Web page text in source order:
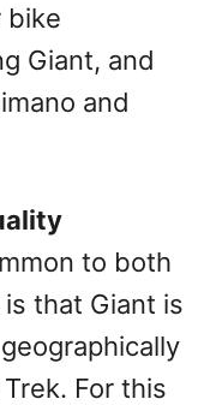
bike
Giant, and
and
to both
is that Giant is
For this